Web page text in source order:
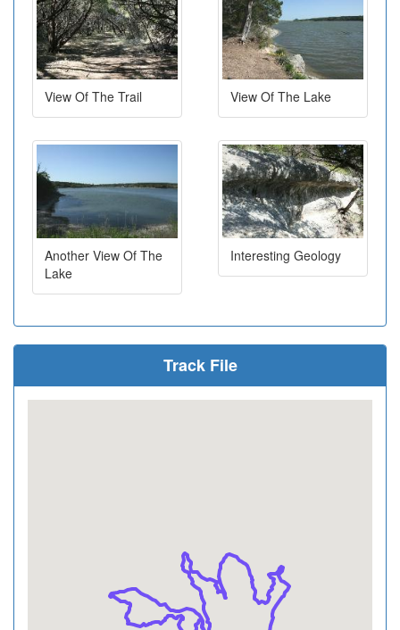
View Of The Trail View Of The Lake
Another View Of The
Lake
Interesting Geology
Track File